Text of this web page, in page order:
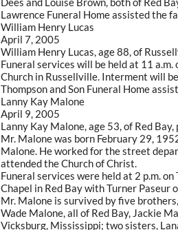
Lawrence Funeral Home assisted the
William Henry Lucas
April 7, 2005
William Henry Lucas, age 88, of
Funeral services will be held at 11
Church in Russellville. Interment will
Thompson and Son Funeral Home
Lanny Kay Malone
April 9, 2005
Lanny Kay Malone, age 53, of Red
Mr. Malone was born February 29,
Malone. He worked for the street
attended the Church of Christ.
Funeral services were held at 2 p.m.
Chapel in Red Bay with Turner
Mr. Malone is survived by five
Wade Malone, all of Red Bay, Jackie
Vicksburg, Mississippi; two sisters,